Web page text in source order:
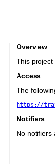
Overview
This
Access
The
https://
Notifiers
No notifiers